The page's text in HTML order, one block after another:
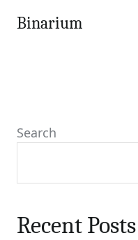
Binarium
Search
Recent Posts